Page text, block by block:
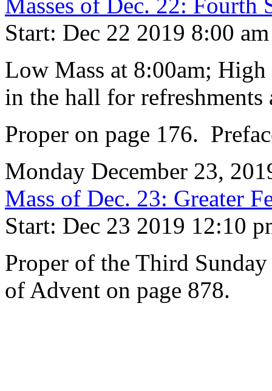
Masses of Dec. 22: Fourth
Start: Dec 22 2019 8:00 am
Low Mass at 8:00am;
in the hall for refreshments
Proper on page 176.
Monday December 23,
Mass of Dec. 23: Greater
Start: Dec 23 2019 12:10
Proper of the Third
of Advent on page 878.